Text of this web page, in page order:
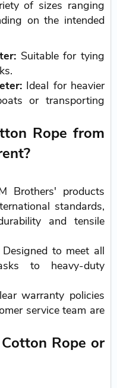
of sizes ranging
on the intended
Suitable for tying
Ideal for heavier
or transporting
Rope from
Brothers' products
standards,
and tensile
Designed to meet all
to heavy-duty
warranty policies
service team are
Rope or